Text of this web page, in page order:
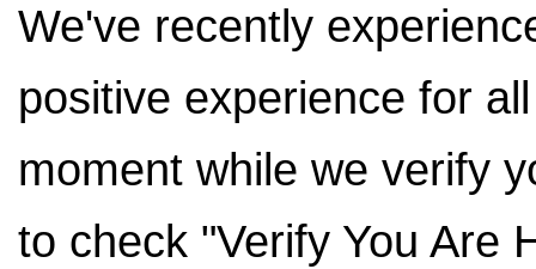
We've recently
positive experience for
moment while we verify
to check "Verify You Are